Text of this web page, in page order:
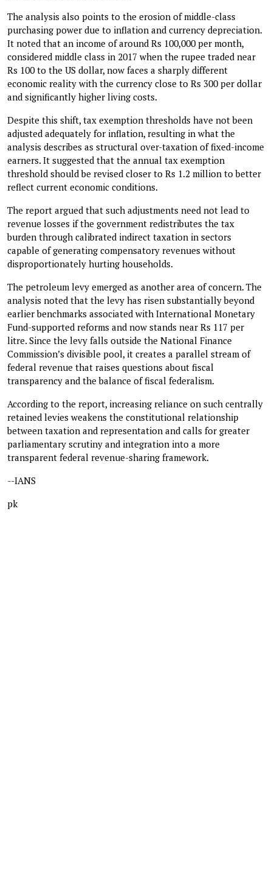
The analysis also points to the erosion of middle-class
purchasing power due to inflation and currency depreciation.
It noted that an income of around Rs 100,000 per month,
considered middle class in 2017 when the rupee traded near
Rs 100 to the US dollar, now faces a sharply different
economic reality with the currency close to Rs 300 per dollar
and significantly higher living costs.
Despite this shift, tax exemption thresholds have not been
adjusted adequately for inflation, resulting in what the
analysis describes as structural over-taxation of fixed-income
earners. It suggested that the annual tax exemption
threshold should be revised closer to Rs 1.2 million to better
reflect current economic conditions.
The report argued that such adjustments need not lead to
revenue losses if the government redistributes the tax
burden through calibrated indirect taxation in sectors
capable of generating compensatory revenues without
disproportionately hurting households.
The petroleum levy emerged as another area of concern. The
analysis noted that the levy has risen substantially beyond
earlier benchmarks associated with International Monetary
Fund-supported reforms and now stands near Rs 117 per
litre. Since the levy falls outside the National Finance
Commission’s divisible pool, it creates a parallel stream of
federal revenue that raises questions about fiscal
transparency and the balance of fiscal federalism.
According to the report, increasing reliance on such centrally
retained levies weakens the constitutional relationship
between taxation and representation and calls for greater
parliamentary scrutiny and integration into a more
transparent federal revenue-sharing framework.
--IANS
pk